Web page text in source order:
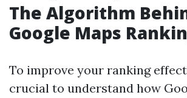
The Algorithm
Google Maps
To improve your ranking
crucial to understand how